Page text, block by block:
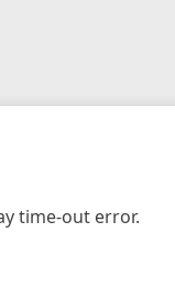
time-out error.